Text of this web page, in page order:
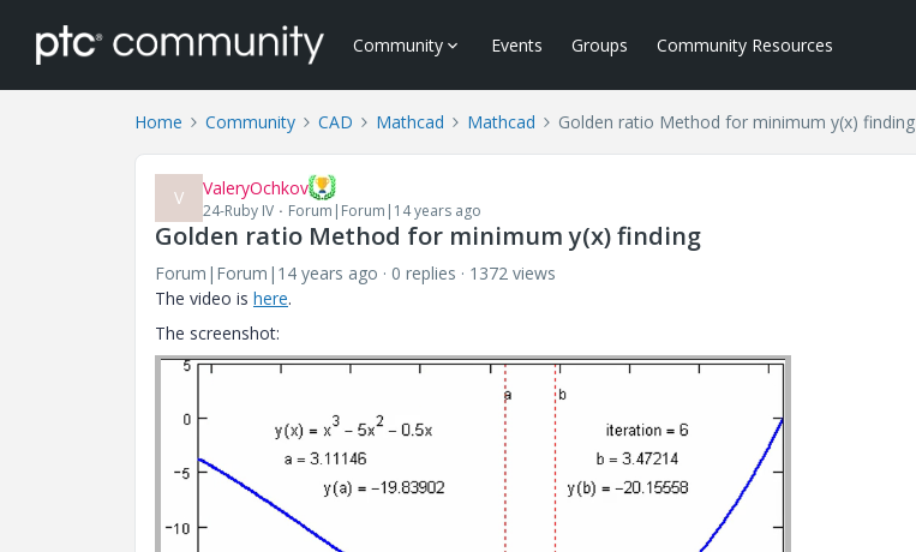
Community Events Groups Community Resources
Home Community CAD Mathcad Mathcad Golden ratio Method for minimum y(x) finding
V ValeryOchkov
24-Ruby IV Forum|Forum|14 years ago
Golden ratio Method for minimum y(x) finding
Forum|Forum|14 years ago 0 replies
1372 views
The video is here.
The screenshot: